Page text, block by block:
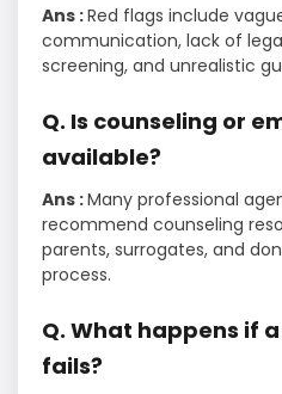
Ans :Red flags include
communication, lack of
screening, and unrealistic
Q. Is counseling or
available?
Ans :Many professional
recommend counseling
parents, surrogates, and
process.
Q. What happens if
fails?